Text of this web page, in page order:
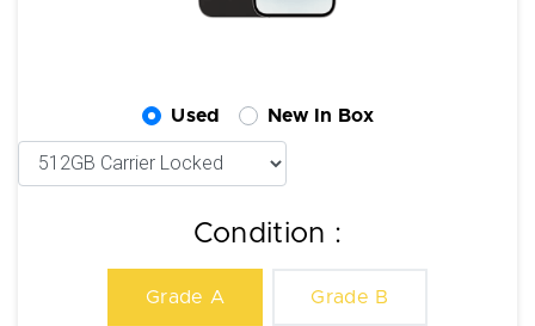
Used New In Box
Condition :
Grade A Grade B